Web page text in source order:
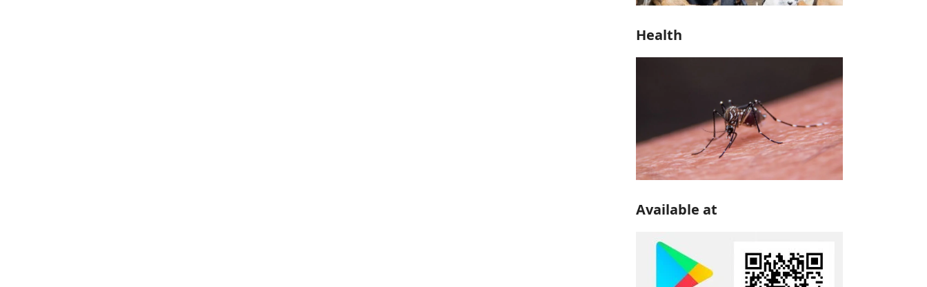
Health
Available at